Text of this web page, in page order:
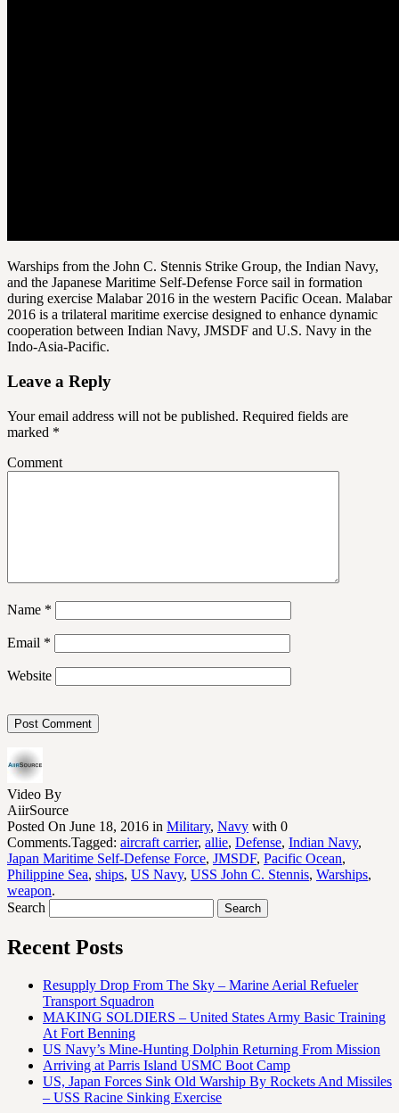
Warships from the John C. Stennis Strike Group, the Indian Navy,
and the Japanese Maritime Self-Defense Force sail in formation
during exercise Malabar 2016 in the western Pacific Ocean. Malabar
2016 is a trilateral maritime exercise designed to enhance dynamic
cooperation between Indian Navy, JMSDF and U.S. Navy in the
Indo-Asia-Pacific.
Leave a Reply
Your email address will not be published. Required fields are
marked *
Comment
Name *
Email *
Website
Video By
AiirSource
Posted On June 18, 2016 in Military, Navy with 0
Comments.Tagged: aircraft carrier, allie, Defense, Indian Navy,
Japan Maritime Self-Defense Force, JMSDF, Pacific Ocean,
Philippine Sea, ships, US Navy, USS John C. Stennis, Warships,
weapon.
Search
Recent Posts
Resupply Drop From The Sky – Marine Aerial Refueler
Transport Squadron
MAKING SOLDIERS – United States Army Basic Training
At Fort Benning
US Navy’s Mine-Hunting Dolphin Returning From Mission
Arriving at Parris Island USMC Boot Camp
US, Japan Forces Sink Old Warship By Rockets And Missiles
– USS Racine Sinking Exercise